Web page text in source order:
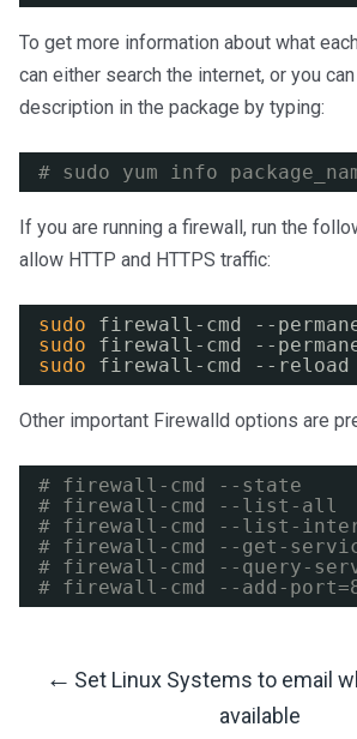
To get more information about what
can either search the internet, or you
description in the package by typing:
# sudo yum info
If you are running a firewall, run the
allow HTTP and HTTPS traffic:
sudo
firewall-cmd --
sudo
firewall-cmd --
sudo
firewall-cmd --reload
Other important Firewalld options are
# firewall-cmd --state
# firewall-cmd --list-all
# firewall-cmd --list-
# firewall-cmd --get-
# firewall-cmd --query-
# firewall-cmd --add-
Post
← Set Linux Systems to email
available